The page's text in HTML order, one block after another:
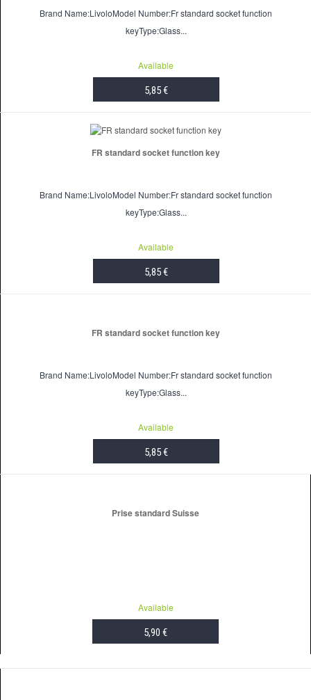
Brand Name:LivoloModel Number:Fr standard socket function
keyType:Glass...
Available
5,85 €
FR standard socket function key
Brand Name:LivoloModel Number:Fr standard socket function
keyType:Glass...
Available
5,85 €
FR standard socket function key
Brand Name:LivoloModel Number:Fr standard socket function
keyType:Glass...
Available
5,85 €
Prise standard Suisse
Available
5,90 €